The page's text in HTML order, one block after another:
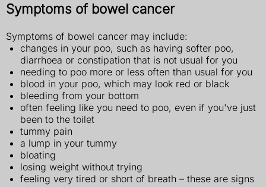
Symptoms of bowel cancer
Symptoms of bowel cancer may include:
changes in your poo, such as having softer poo,
diarrhoea or constipation that is not usual for you
needing to poo more or less often than usual for you
blood in your poo, which may look red or black
bleeding from your bottom
often feeling like you need to poo, even if you've just
been to the toilet
tummy pain
a lump in your tummy
bloating
losing weight without trying
feeling very tired or short of breath – these are signs